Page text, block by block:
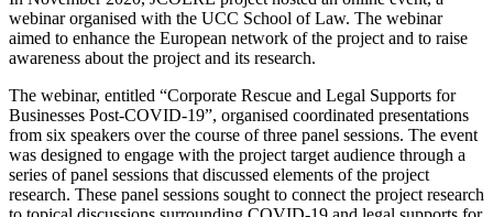
webinar organised with the UCC School of Law. The webinar
aimed to enhance the European network of the project and to raise
awareness about the project and its research.
The webinar, entitled “Corporate Rescue and Legal Supports for
Businesses Post-COVID-19”, organised coordinated presentations
from six speakers over the course of three panel sessions. The event
was designed to engage with the project target audience through a
series of panel sessions that discussed elements of the project
research. These panel sessions sought to connect the project research